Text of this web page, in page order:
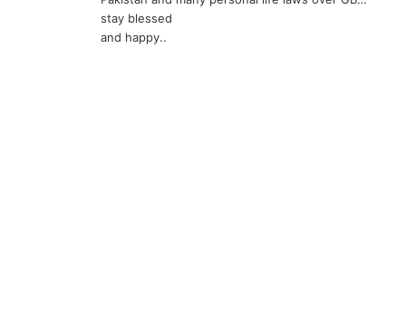
:
stay blessed
and happy..